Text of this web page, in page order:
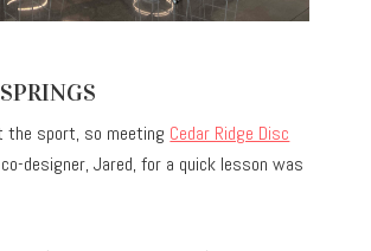
the sport, so meeting Cedar Ridge Disc
co-designer, Jared, for a quick lesson was